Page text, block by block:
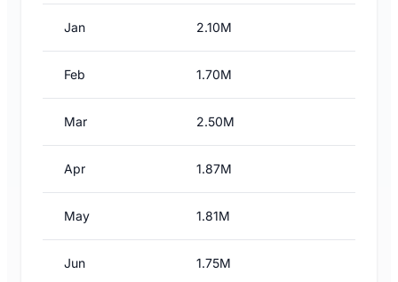
Jan 2.10M
Feb 1.70M
Mar 2.50M
Apr 1.87M
May 1.81M
Jun 1.75M